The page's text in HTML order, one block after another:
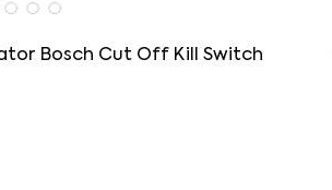
Bosch Cut Off Kill Switch